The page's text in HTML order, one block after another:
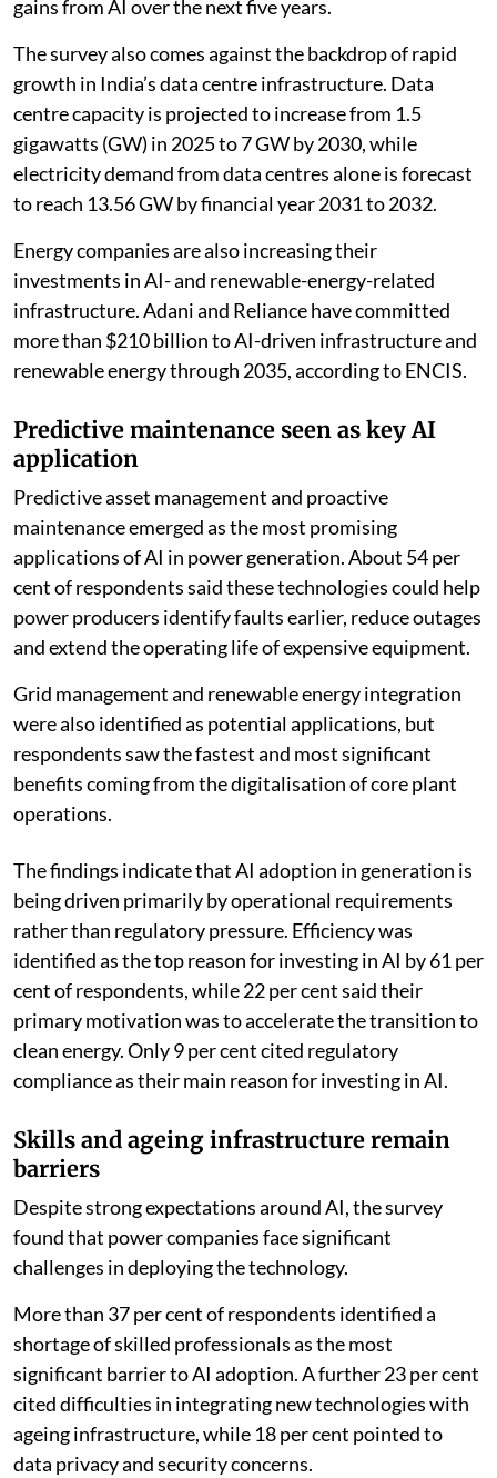
gains from AI over the next five years.
The survey also comes against the backdrop of rapid
growth in India’s data centre infrastructure. Data
centre capacity is projected to increase from 1.5
gigawatts (GW) in 2025 to 7 GW by 2030, while
electricity demand from data centres alone is forecast
to reach 13.56 GW by financial year 2031 to 2032.
Energy companies are also increasing their
investments in AI- and renewable-energy-related
infrastructure. Adani and Reliance have committed
more than $210 billion to AI-driven infrastructure and
renewable energy through 2035, according to ENCIS.
Predictive maintenance seen as key AI
application
Predictive asset management and proactive
maintenance emerged as the most promising
applications of AI in power generation. About 54 per
cent of respondents said these technologies could help
power producers identify faults earlier, reduce outages
and extend the operating life of expensive equipment.
Grid management and renewable energy integration
were also identified as potential applications, but
respondents saw the fastest and most significant
benefits coming from the digitalisation of core plant
operations.
The findings indicate that AI adoption in generation is
being driven primarily by operational requirements
rather than regulatory pressure. Efficiency was
identified as the top reason for investing in AI by 61 per
cent of respondents, while 22 per cent said their
primary motivation was to accelerate the transition to
clean energy. Only 9 per cent cited regulatory
compliance as their main reason for investing in AI.
Skills and ageing infrastructure remain
barriers
Despite strong expectations around AI, the survey
found that power companies face significant
challenges in deploying the technology.
More than 37 per cent of respondents identified a
shortage of skilled professionals as the most
significant barrier to AI adoption. A further 23 per cent
cited difficulties in integrating new technologies with
ageing infrastructure, while 18 per cent pointed to
data privacy and security concerns.